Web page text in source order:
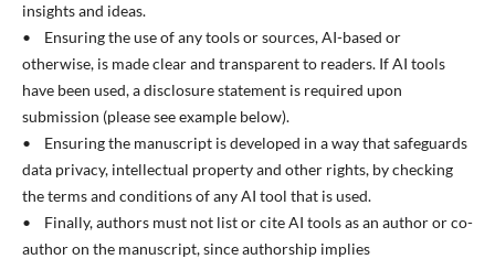
insights and ideas.
• Ensuring the use of any tools or sources, AI-based or
otherwise, is made clear and transparent to readers. If AI tools
have been used, a disclosure statement is required upon
submission (please see example below).
• Ensuring the manuscript is developed in a way that safeguards
data privacy, intellectual property and other rights, by checking
the terms and conditions of any AI tool that is used.
• Finally, authors must not list or cite AI tools as an author or co-
author on the manuscript, since authorship implies